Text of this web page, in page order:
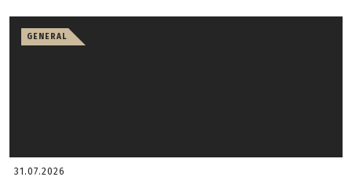
GENERAL
31.07.2026